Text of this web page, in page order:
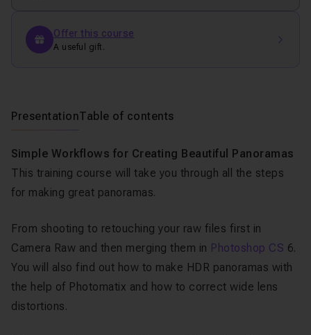
Offer this course
A useful gift.
PresentationTable of contents
Simple Workflows for Creating Beautiful Panoramas
This training course will take you through all the steps
for making great panoramas.
From shooting to retouching your raw files first in
Camera Raw and then merging them in Photoshop CS 6.
You will also find out how to make HDR panoramas with
the help of Photomatix and how to correct wide lens
distortions.